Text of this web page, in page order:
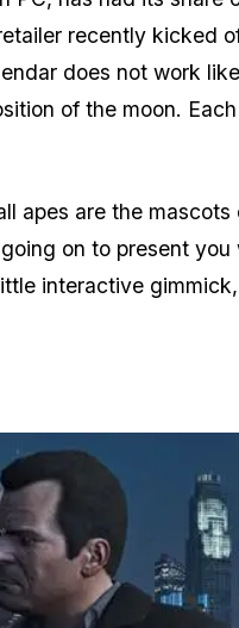
recently kicked
does not work
of the moon.
apes are the
on to present
interactive